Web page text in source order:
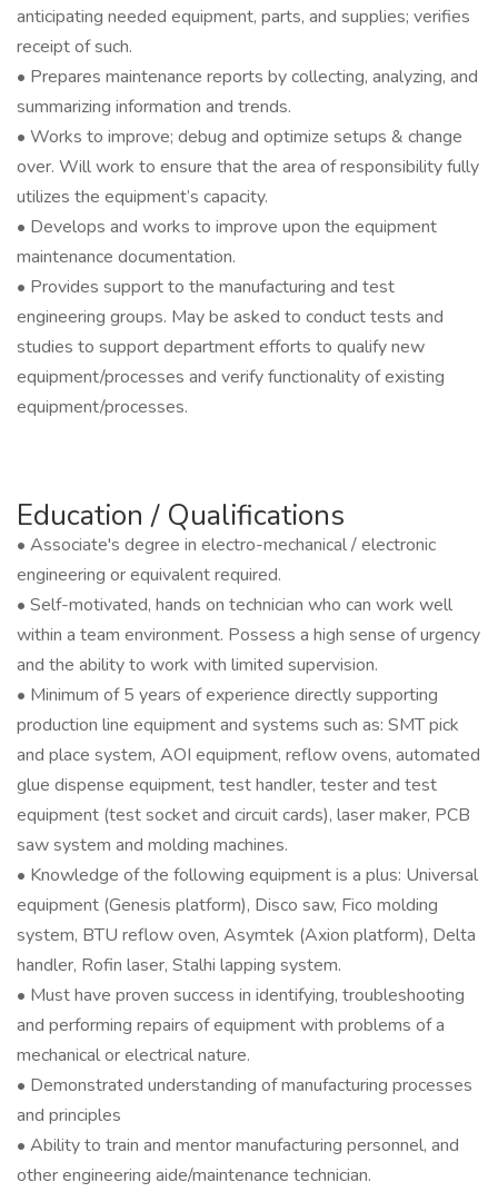
anticipating needed equipment, parts, and supplies; verifies
receipt of such.
• Prepares maintenance reports by collecting, analyzing, and
summarizing information and trends.
• Works to improve; debug and optimize setups & change
over. Will work to ensure that the area of responsibility fully
utilizes the equipment’s capacity.
• Develops and works to improve upon the equipment
maintenance documentation.
• Provides support to the manufacturing and test
engineering groups. May be asked to conduct tests and
studies to support department efforts to qualify new
equipment/processes and verify functionality of existing
equipment/processes.
Education / Qualifications
• Associate's degree in electro-mechanical / electronic
engineering or equivalent required.
• Self-motivated, hands on technician who can work well
within a team environment. Possess a high sense of urgency
and the ability to work with limited supervision.
• Minimum of 5 years of experience directly supporting
production line equipment and systems such as: SMT pick
and place system, AOI equipment, reflow ovens, automated
glue dispense equipment, test handler, tester and test
equipment (test socket and circuit cards), laser maker, PCB
saw system and molding machines.
• Knowledge of the following equipment is a plus: Universal
equipment (Genesis platform), Disco saw, Fico molding
system, BTU reflow oven, Asymtek (Axion platform), Delta
handler, Rofin laser, Stalhi lapping system.
• Must have proven success in identifying, troubleshooting
and performing repairs of equipment with problems of a
mechanical or electrical nature.
• Demonstrated understanding of manufacturing processes
and principles
• Ability to train and mentor manufacturing personnel, and
other engineering aide/maintenance technician.